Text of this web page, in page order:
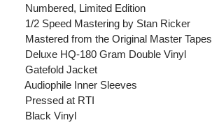
 Numbered, Limited Edition
 1/2 Speed Mastering by Stan Ricker
 Mastered from the Original Master Tapes
 Deluxe HQ-180 Gram Double Vinyl
 Gatefold Jacket
 Audiophile Inner Sleeves
 Pressed at RTI
 Black Vinyl